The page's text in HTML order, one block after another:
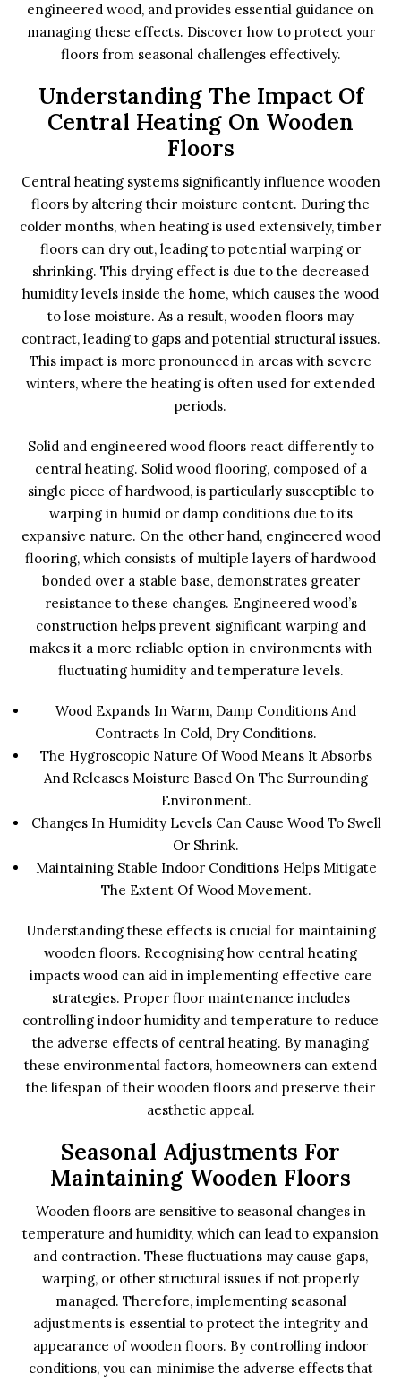
engineered wood, and provides essential guidance on
managing these effects. Discover how to protect your
floors from seasonal challenges effectively.
Understanding The Impact Of
Central Heating On Wooden
Floors
Central heating systems significantly influence wooden
floors by altering their moisture content. During the
colder months, when heating is used extensively, timber
floors can dry out, leading to potential warping or
shrinking. This drying effect is due to the decreased
humidity levels inside the home, which causes the wood
to lose moisture. As a result, wooden floors may
contract, leading to gaps and potential structural issues.
This impact is more pronounced in areas with severe
winters, where the heating is often used for extended
periods.
Solid and engineered wood floors react differently to
central heating. Solid wood flooring, composed of a
single piece of hardwood, is particularly susceptible to
warping in humid or damp conditions due to its
expansive nature. On the other hand, engineered wood
flooring, which consists of multiple layers of hardwood
bonded over a stable base, demonstrates greater
resistance to these changes. Engineered wood’s
construction helps prevent significant warping and
makes it a more reliable option in environments with
fluctuating humidity and temperature levels.
Wood Expands In Warm, Damp Conditions And
Contracts In Cold, Dry Conditions.
The Hygroscopic Nature Of Wood Means It Absorbs
And Releases Moisture Based On The Surrounding
Environment.
Changes In Humidity Levels Can Cause Wood To Swell
Or Shrink.
Maintaining Stable Indoor Conditions Helps Mitigate
The Extent Of Wood Movement.
Understanding these effects is crucial for maintaining
wooden floors. Recognising how central heating
impacts wood can aid in implementing effective care
strategies. Proper floor maintenance includes
controlling indoor humidity and temperature to reduce
the adverse effects of central heating. By managing
these environmental factors, homeowners can extend
the lifespan of their wooden floors and preserve their
aesthetic appeal.
Seasonal Adjustments For
Maintaining Wooden Floors
Wooden floors are sensitive to seasonal changes in
temperature and humidity, which can lead to expansion
and contraction. These fluctuations may cause gaps,
warping, or other structural issues if not properly
managed. Therefore, implementing seasonal
adjustments is essential to protect the integrity and
appearance of wooden floors. By controlling indoor
conditions, you can minimise the adverse effects that